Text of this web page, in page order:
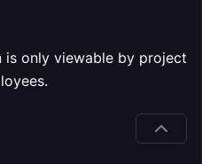
only viewable by project